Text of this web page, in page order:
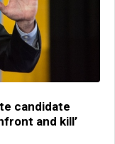
candidate
and kill’